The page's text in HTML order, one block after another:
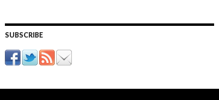
SUBSCRIBE